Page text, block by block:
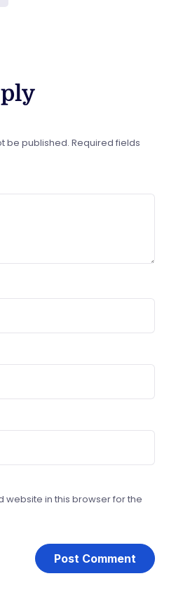
be published. Required fields
website in this browser for the